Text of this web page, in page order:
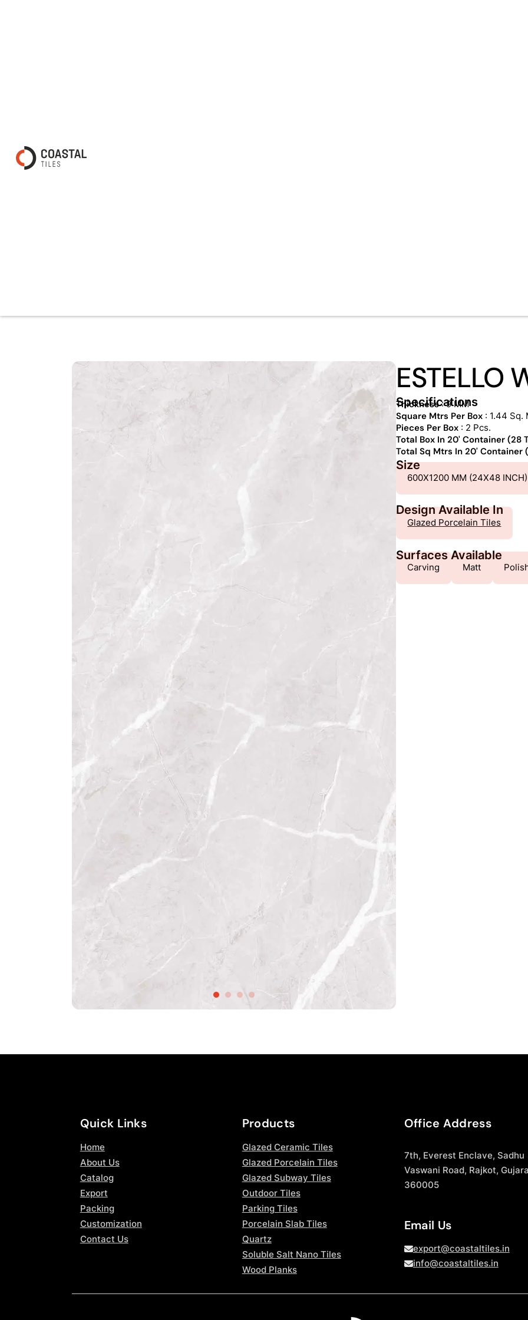
ESTELLO
Specifications
Thickness: 9 MM
Square Mtrs Per Box : 1.44 Sq.
Pieces Per Box : 2 Pcs.
Total Box In 20' Container (28
Total Sq Mtrs In 20' Container
Size
600X1200 MM (24X48 INCH)
Design Available In
Glazed Porcelain Tiles
Surfaces Available
Carving Matt
Quick Links
Home
About Us
Catalog
Export
Packing
Customization
Contact Us
Products
Glazed Ceramic Tiles
Glazed Porcelain Tiles
Glazed Subway Tiles
Outdoor Tiles
Parking Tiles
Porcelain Slab Tiles
Quartz
Soluble Salt Nano Tiles
Wood Planks
Office Address
7th, Everest Enclave, Sadhu
Vaswani Road, Rajkot,
360005
Email Us
export@coastaltiles.in
info@coastaltiles.in